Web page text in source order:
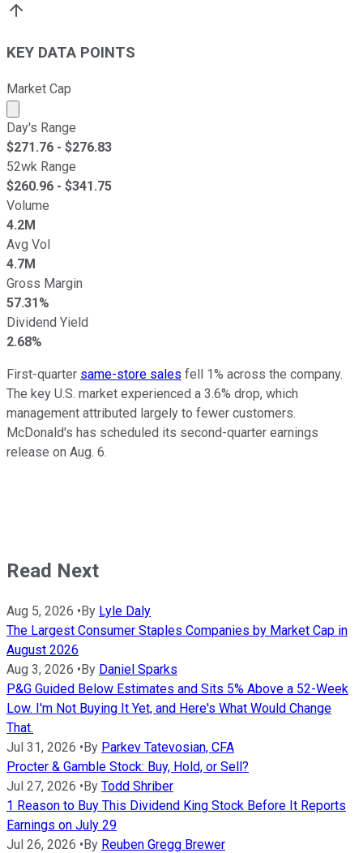
KEY DATA POINTS
Market Cap
Market cap calculated using publicly traded shares
Day's Range
$271.76 - $276.83
52wk Range
$260.96 - $341.75
Volume
4.2M
Avg Vol
4.7M
Gross Margin
57.31%
Dividend Yield
2.68%
First-quarter same-store sales fell 1% across the company.
The key U.S. market experienced a 3.6% drop, which
management attributed largely to fewer customers.
McDonald's has scheduled its second-quarter earnings
release on Aug. 6.
Read Next
Aug 5, 2026 •By Lyle Daly
The Largest Consumer Staples Companies by Market Cap in
August 2026
Aug 3, 2026 •By Daniel Sparks
P&G Guided Below Estimates and Sits 5% Above a 52-Week
Low. I'm Not Buying It Yet, and Here's What Would Change
That.
Jul 31, 2026 •By Parkev Tatevosian, CFA
Procter & Gamble Stock: Buy, Hold, or Sell?
Jul 27, 2026 •By Todd Shriber
1 Reason to Buy This Dividend King Stock Before It Reports
Earnings on July 29
Jul 26, 2026 •By Reuben Gregg Brewer